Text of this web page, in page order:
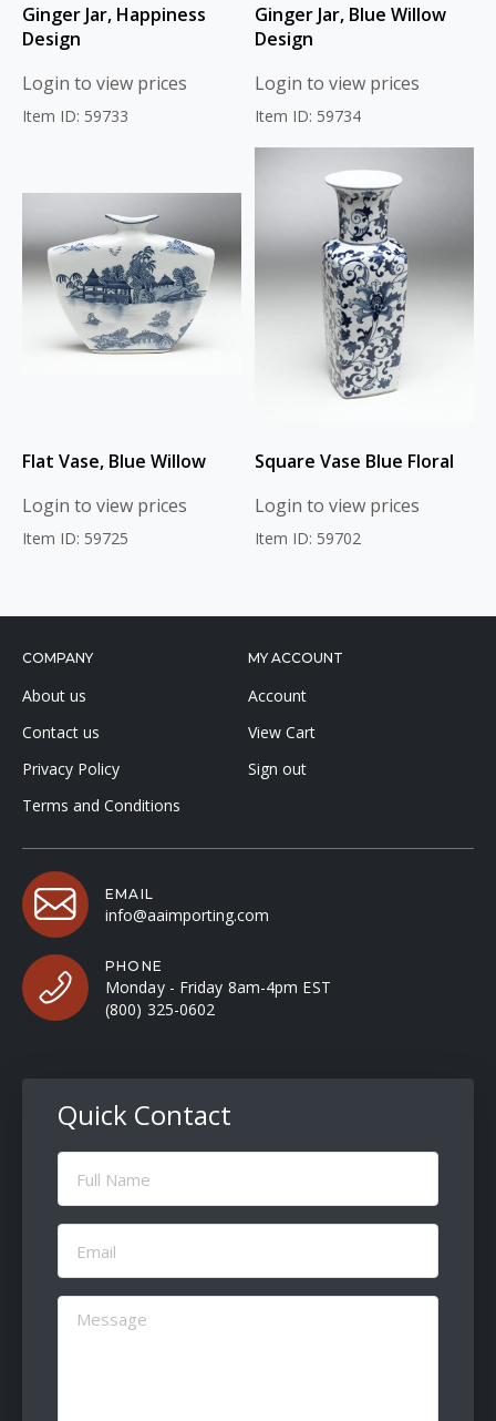
Ginger Jar, Happiness
Design
Login to view prices
Item ID: 59733
Ginger Jar, Blue Willow
Design
Login to view prices
Item ID: 59734
Flat Vase, Blue Willow
Login to view prices
Item ID: 59725
Square Vase Blue Floral
Login to view prices
Item ID: 59702
COMPANY
About us
Contact us
Privacy Policy
Terms and Conditions
MY ACCOUNT
Account
View Cart
Sign out
EMAIL
info@aaimporting.com
PHONE
Monday - Friday 8am-4pm EST
(800) 325-0602
Quick Contact
Full
Name
Email
(Required)
Message
(Required)